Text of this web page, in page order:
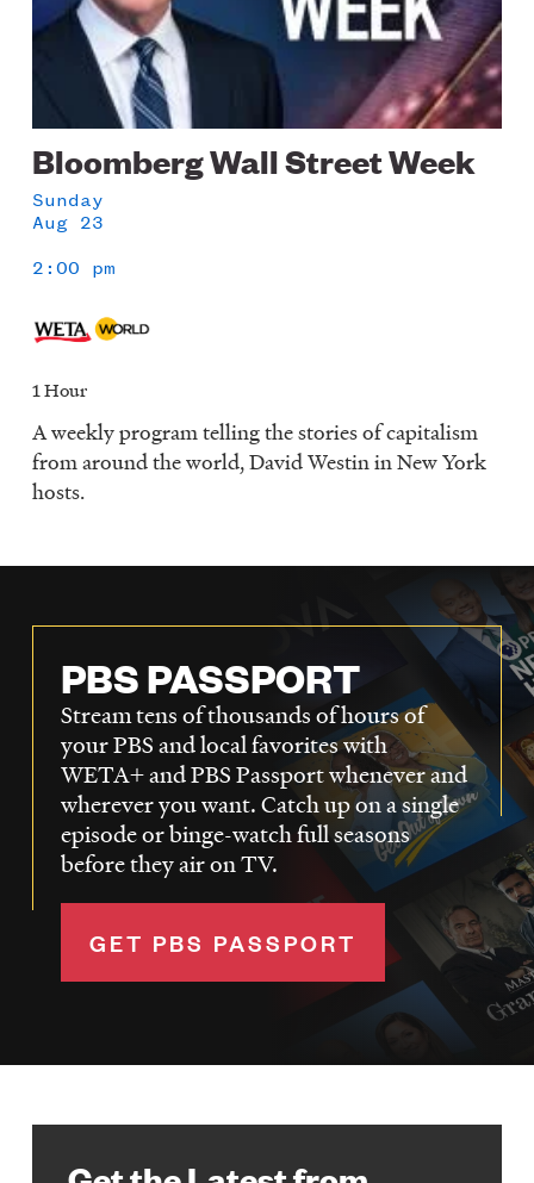
Bloomberg Wall Street Week
Sunday
Aug 23
2:00 pm
1 Hour
A weekly program telling the stories of capitalism
from around the world, David Westin in New York
hosts.
PBS PASSPORT
Stream tens of thousands of hours of
your PBS and local favorites with
WETA+ and PBS Passport whenever and
wherever you want. Catch up on a single
episode or binge-watch full seasons
before they air on TV.
GET PBS PASSPORT